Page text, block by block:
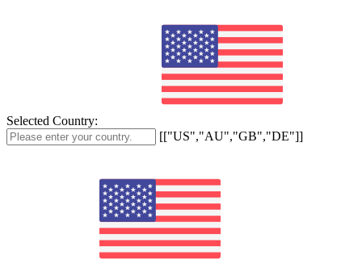
Selected Country:
[["US","AU","GB","DE"]]